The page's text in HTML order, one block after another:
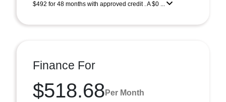
$492 for 48 months with approved credit . A $0 ...
Finance For
$518.68 Per Month